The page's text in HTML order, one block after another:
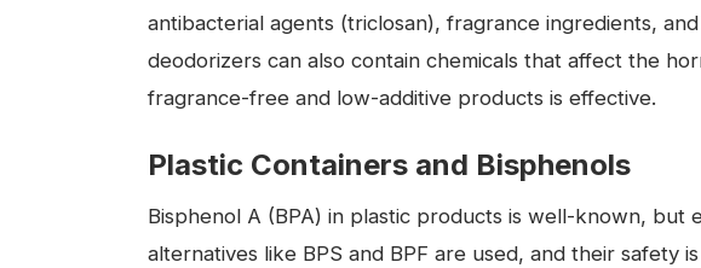
antibacterial agents (triclosan), fragrance ingredients,
deodorizers can also contain chemicals that affect the
fragrance-free and low-additive products is effective.
Plastic Containers and Bisphenols
Bisphenol A (BPA) in plastic products is well-known, but
alternatives like BPS and BPF are used, and their safety